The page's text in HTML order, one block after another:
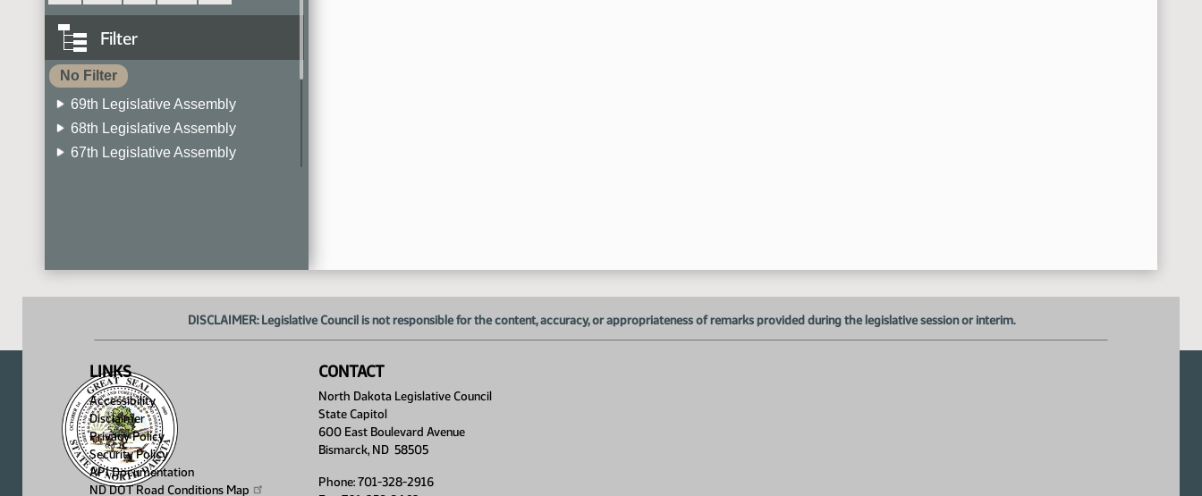
Filter
No Filter
69th Legislative Assembly
68th Legislative Assembly
67th Legislative Assembly
DISCLAIMER: Legislative Council is not responsible for the content, accuracy, or appropriateness of remarks provided during the legislative session or interim.
LINKS
Accessibility
Disclaimer
Privacy Policy
Security Policy
API Documentation
ND DOT Road Conditions Map
CONTACT
North Dakota Legislative Council
State Capitol
600 East Boulevard Avenue
Bismarck, ND 58505
Phone: 701-328-2916